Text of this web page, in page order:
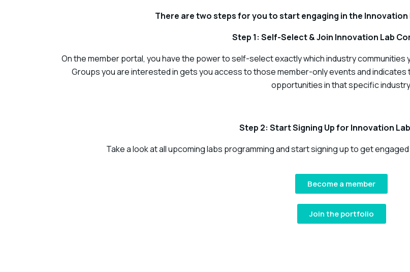
There are two steps for you to start engaging in the Innovation
Step 1: Self-Select & Join Innovation Lab
On the member portal, you have the power to self-select exactly which industry
Groups you are interested in gets you access to those member-only events and
opportunities in that specific
Step 2: Start Signing Up for Innovation
Take a look at all upcoming labs programming and start signing up to get
Become a member
Join the portfolio